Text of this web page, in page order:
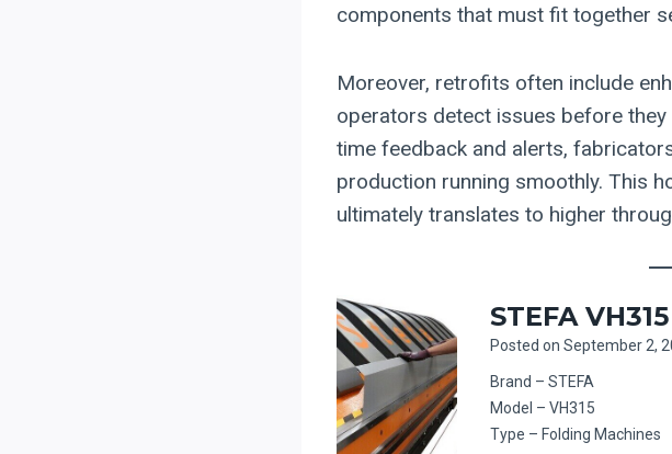
components that must fit together
Moreover, retrofits often include
operators detect issues before
time feedback and alerts,
production running smoothly. This
ultimately translates to higher
STEFA VH315
Posted on September 2,
Brand – STEFA
Model – VH315
Type – Folding Machines